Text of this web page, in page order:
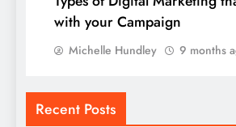
with your Campaign
Michelle Hundley 9 months
Recent Posts